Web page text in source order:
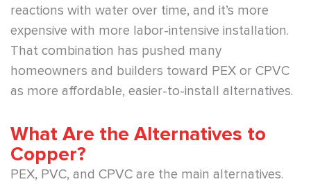
reactions with water over time, and it’s more
expensive with more labor-intensive installation.
That combination has pushed many
homeowners and builders toward PEX or CPVC
as more affordable, easier-to-install alternatives.
What Are the Alternatives to
Copper?
PEX, PVC, and CPVC are the main alternatives.